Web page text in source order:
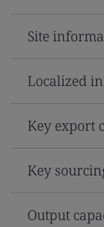
Site
Localized
Key export
Key
Output